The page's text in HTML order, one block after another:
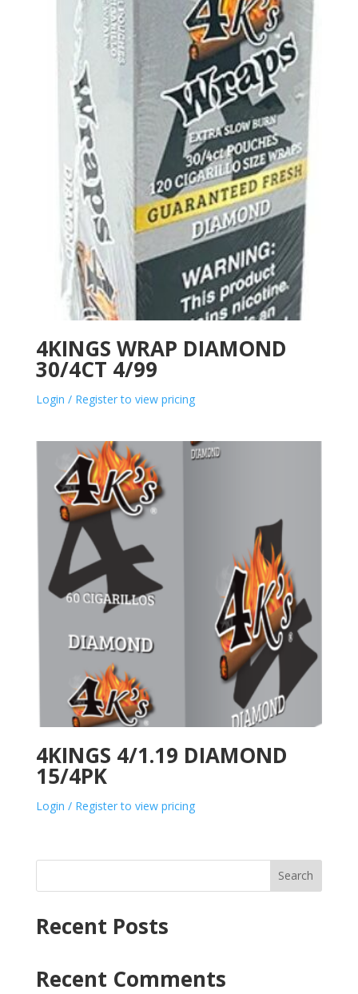
4KINGS WRAP DIAMOND
30/4CT 4/99
Login / Register to view pricing
4KINGS 4/1.19 DIAMOND
15/4PK
Login / Register to view pricing
Search
Recent Posts
Recent Comments